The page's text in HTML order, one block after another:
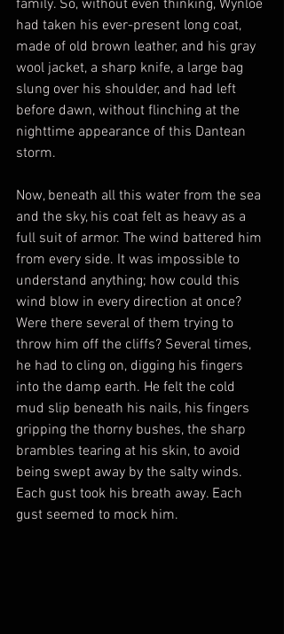
family. So, without even thinking, Wynloe
had taken his ever-present long coat,
made of old brown leather, and his gray
wool jacket, a sharp knife, a large bag
slung over his shoulder, and had left
before dawn, without flinching at the
nighttime appearance of this Dantean
storm.
Now, beneath all this water from the sea
and the sky, his coat felt as heavy as a
full suit of armor. The wind battered him
from every side. It was impossible to
understand anything; how could this
wind blow in every direction at once?
Were there several of them trying to
throw him off the cliffs? Several times,
he had to cling on, digging his fingers
into the damp earth. He felt the cold
mud slip beneath his nails, his fingers
gripping the thorny bushes, the sharp
brambles tearing at his skin, to avoid
being swept away by the salty winds.
Each gust took his breath away. Each
gust seemed to mock him.